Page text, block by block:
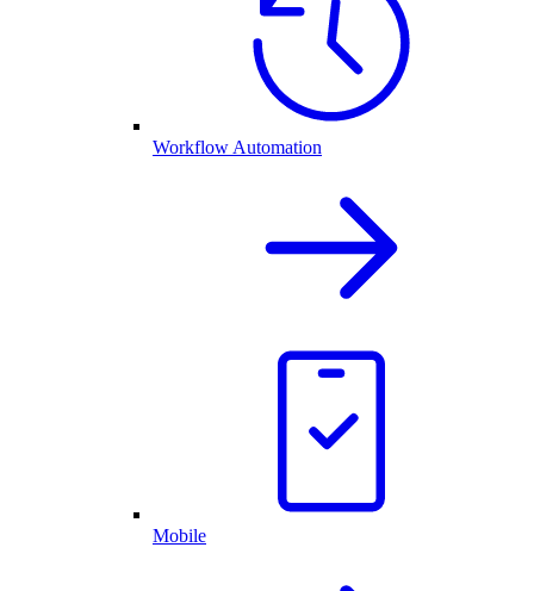
Workflow Automation
Mobile